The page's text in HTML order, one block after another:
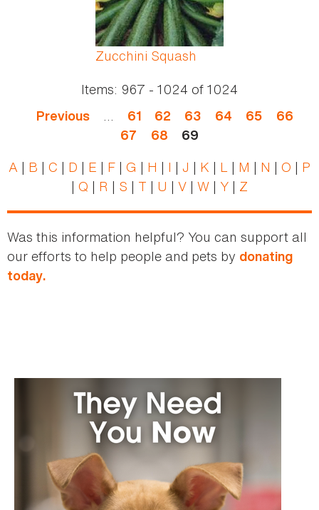
Zucchini Squash
Items: 967 - 1024 of1024
Previous … 61 62 63 64 65
66
67
68 69
A | B | C | D | E | F | G | H | I | J | K | L | M | N | O | P
| Q | R | S | T | U | V | W | Y | Z
Was this information helpful? You can support all
our efforts to help people and pets by donating
today.